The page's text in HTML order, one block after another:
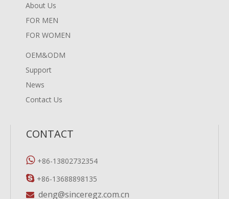
About Us
FOR MEN
FOR WOMEN
OEM&ODM
Support
News
Contact Us
CONTACT
 +86-13802732354
 +86-13688898135
 deng@sinceregz.com.cn